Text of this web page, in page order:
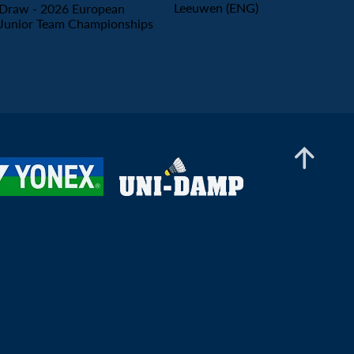
Rayan Benaissa / Mady Sow (FRA) - Maximilian
Hungary vs Belgium (Women's Qualification) -
Draw - 2026 European
Junior Team Championships
Leeuwen (ENG)